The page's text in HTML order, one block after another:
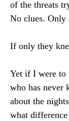
of the threats
No clues. Only
If only they
Yet if I were to
who has never
about the
what